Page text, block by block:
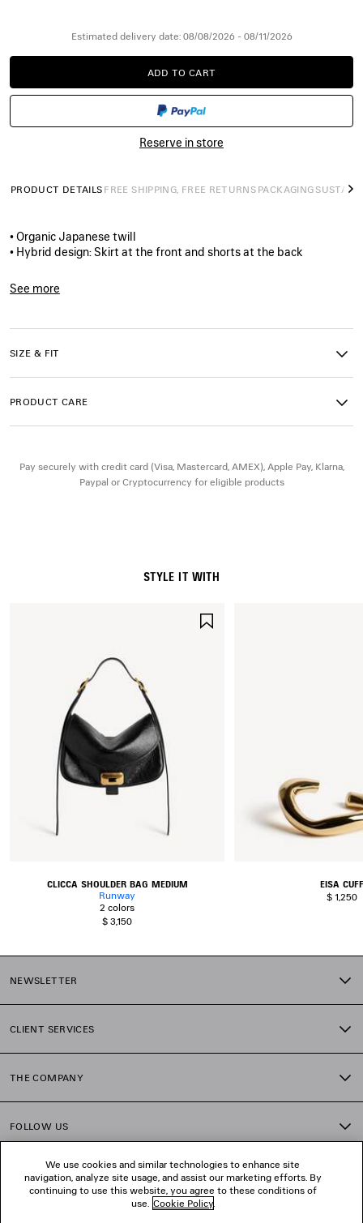
Estimated delivery date: 08/08/2026 - 08/11/2026
ADD
TO
ADD TO CART
PLEASE
SELECT
SIZE
Reserve in store
PRODUCT DETAILS FREE SHIPPING, FREE RETURNS PACKAGING
• Organic Japanese twill
• Hybrid design: Skirt at the front and shorts at the back
• Covered zip fly
• Classic five-pocket design
• Balenciaga-engraved flex buttons
• Made in Japan
Main material: 100% cotton
Pocket lining: 100% cotton
See more
SIZE & FIT
PRODUCT CARE
Pay securely with credit card (Visa, Mastercard, AMEX), Apple Pay, Klarna,
Paypal or Cryptocurrency for eligible products
STYLE IT WITH
CLICCA SHOULDER BAG MEDIUM
Runway
2 colors
$ 3,150
EISA CUFF
$ 1,250
NEWSLETTER
CLIENT SERVICES
THE COMPANY
FOLLOW US
BOUTIQUES
We use cookies and similar technologies to enhance site
navigation, analyze site usage, and assist our marketing efforts. By
continuing to use this website, you agree to these conditions of
use. Cookie Policy.